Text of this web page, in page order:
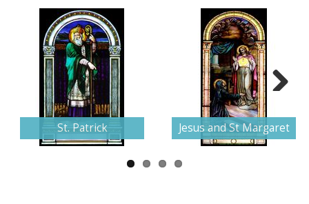
St. Patrick Jesus and St Margaret